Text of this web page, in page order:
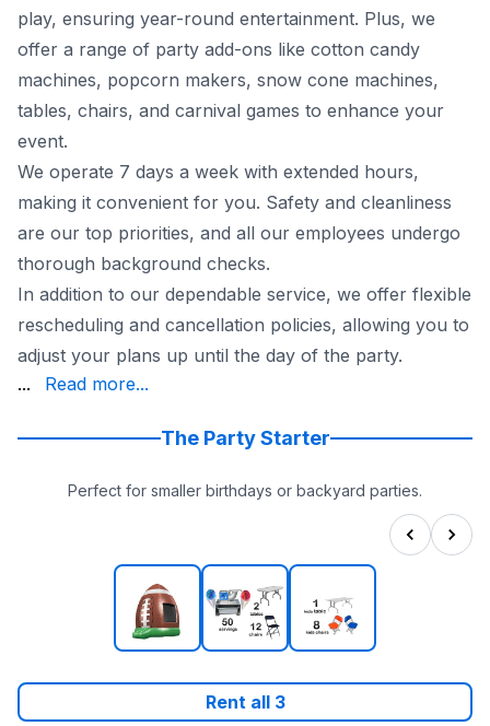
play, ensuring year-round entertainment. Plus, we
offer a range of party add-ons like cotton candy
machines, popcorn makers, snow cone machines,
tables, chairs, and carnival games to enhance your
event.
We operate 7 days a week with extended hours,
making it convenient for you. Safety and cleanliness
are our top priorities, and all our employees undergo
thorough background checks.
In addition to our dependable service, we offer flexible
rescheduling and cancellation policies, allowing you to
adjust your plans up until the day of the party.
High Party Rentals for a fun and hassle-free kids'
... Read more...
The Party Starter
Perfect for smaller birthdays or backyard parties.
Rent all 3